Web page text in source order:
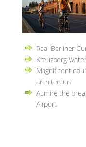
Real Berliner
Kreuzberg
Magnificent
architecture
Admire the
Airport